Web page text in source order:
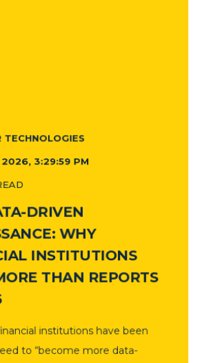
TECHNOLOGIES
2026, 3:29:59 PM
DRIVEN
WHY
INSTITUTIONS
THAN REPORTS
institutions have been
to “become more data-